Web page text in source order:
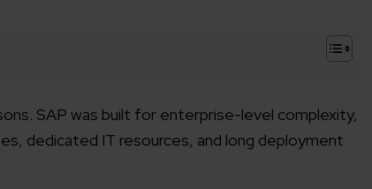
+
SAP was built for enterprise-level complexity,
dedicated IT resources, and long deployment